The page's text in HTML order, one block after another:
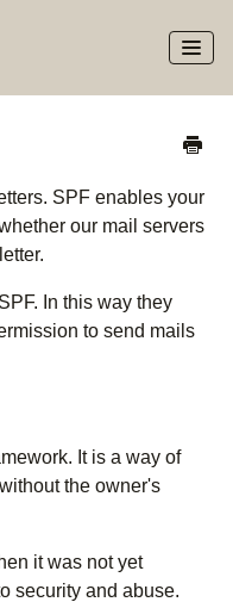
Toggle
SPF enables your
our mail servers
In this way they
to send mails
It is a way of
the owner's
it was not yet
security and abuse.